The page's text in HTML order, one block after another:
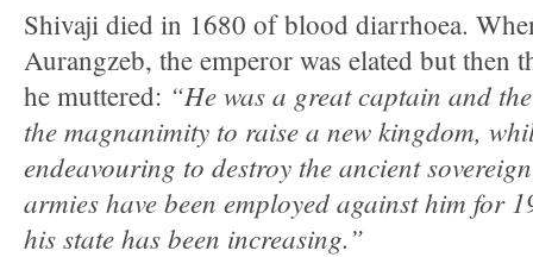
Shivaji died in 1680 of blood diarrhoea.
Aurangzeb, the emperor was elated but then
he muttered: “He was a great captain and
the magnanimity to raise a new kingdom,
endeavouring to destroy the ancient
armies have been employed against him for
his state has been increasing.”